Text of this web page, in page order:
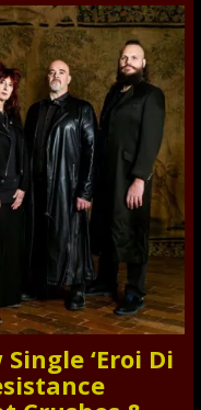
‘Eroi Di